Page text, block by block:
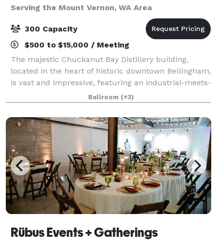
Serving the Mount Vernon, WA Area
300 Capacity
$500 to $15,000 / Meeting
The majestic Chuckanut Bay Distillery building,
located in the heart of historic downtown Bellingham,
is vast and impressive, featuring an industrial-meets-
historic vibe. Our 4,200 square foot Ballroom has
capacity to accommodate up to 300
Ballroom (+3)
Rübus Events + Gatherings